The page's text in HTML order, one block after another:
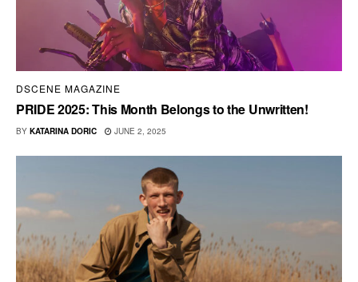
DSCENE MAGAZINE
PRIDE 2025: This Month Belongs to the Unwritten!
BY KATARINA DORIC JUNE 2, 2025